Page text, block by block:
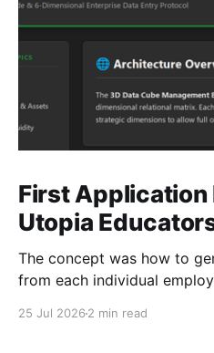
First Application
Utopia
The concept was how to
from each individual
25 Jul 2026 2 min read